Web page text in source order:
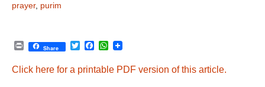
prayer, purim
P
n
Share
T
t
F
c
e
W
t
Click here for a printable PDF version of this article.